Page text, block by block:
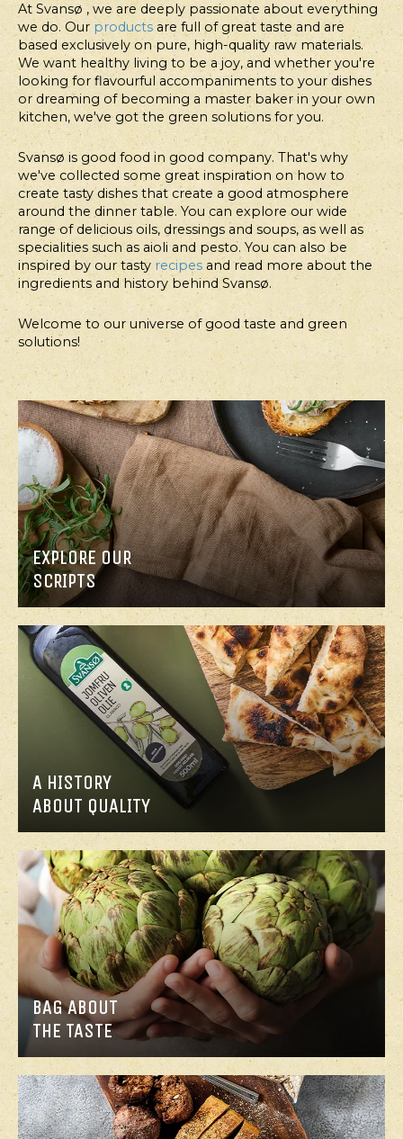
MAIN
COURSE
WARM
BEANS
WITH
HAZELNUT
FLAKES,
BAKED
TOMATOES
AND
ROASTED
FLANK
STEAK
STARTER,
MAIN
COURSE
CABBAGE
WRAPS
MAIN
COURSE
COARSE
SANDWICH
WITH
FISH
FILLET
AND
THOUSAND
ISLAND
DRESSING
MAIN
COURSE
PIZZA
WITH
HEARTS
MAIN
COURSE
LEMON
SALMON
MAIN
COURSE
QUINOA
CHICKEN
NUGGETS
At Svansø , we are deeply passionate about everything
we do. Our products are full of great taste and are
based exclusively on pure, high-quality raw materials.
We want healthy living to be a joy, and whether you're
looking for flavourful accompaniments to your dishes
or dreaming of becoming a master baker in your own
kitchen, we've got the green solutions for you.
Svansø is good food in good company. That's why
we've collected some great inspiration on how to
create tasty dishes that create a good atmosphere
around the dinner table. You can explore our wide
range of delicious oils, dressings and soups, as well as
specialities such as aioli and pesto. You can also be
inspired by our tasty recipes and read more about the
ingredients and history behind Svansø.
Welcome to our universe of good taste and green
solutions!
EXPLORE OUR
SCRIPTS
A HISTORY
ABOUT QUALITY
BAG ABOUT
THE TASTE